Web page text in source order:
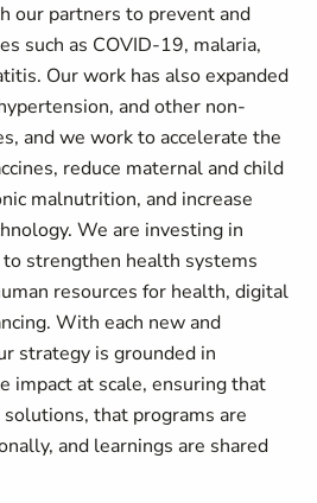
our partners to prevent and
such as COVID-19, malaria,
Our work has also expanded
and other non-
and we work to accelerate the
reduce maternal and child
malnutrition, and increase
We are investing in
strengthen health systems
resources for health, digital
With each new and
strategy is grounded in
impact at scale, ensuring that
that programs are
and learnings are shared